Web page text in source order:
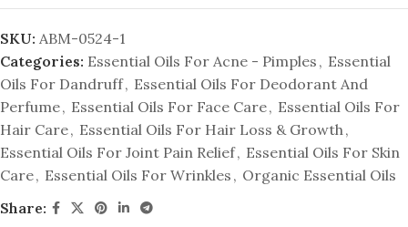
SKU: ABM-0524-1
Categories: Essential Oils For Acne - Pimples , Essential
Oils For Dandruff, Essential Oils For Deodorant And
Perfume, Essential Oils For Face Care, Essential Oils For
Hair Care, Essential Oils For Hair Loss & Growth ,
Essential Oils For Joint Pain Relief, Essential Oils For Skin
Care, Essential Oils For Wrinkles , Organic Essential Oils
Share: